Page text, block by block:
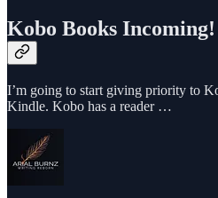
Kobo Books Incoming!
I’m going to start giving priority to
Kindle. Kobo has a reader …